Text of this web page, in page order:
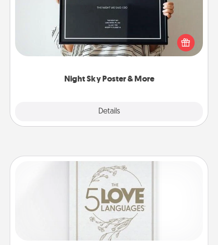
Night Sky Poster & More
Details
Honor a special memory by ordering a framed
poster of the night sky from wherever you were on
that very date! It’s a beautiful and romantic way to
remind your loved one how much they mean to